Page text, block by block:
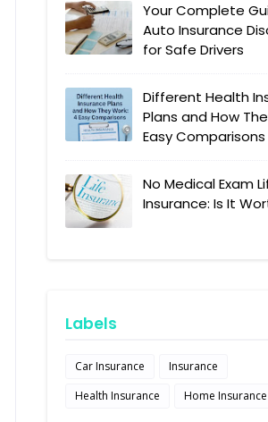
Your Complete
Auto Insurance
for Safe Drivers
Different Health
Plans and How
Easy Comparisons
No Medical Exam
Insurance: Is It
Labels
Car Insurance
Insurance
Health Insurance
Home Insurance